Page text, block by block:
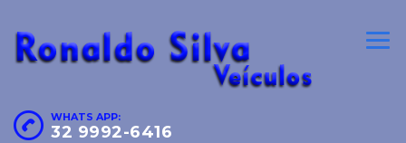
WHATS APP:
32 9992-6416